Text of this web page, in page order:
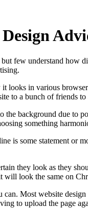
few understand how
looks in various
to a bunch of friends
background due to
something
is some statement or
they look as they
will look the same on
Most website
to upload the page